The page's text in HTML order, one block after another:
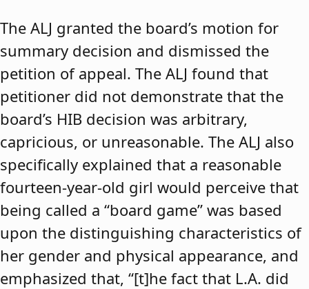
The ALJ granted the board’s motion for
summary decision and dismissed the
petition of appeal. The ALJ found that
petitioner did not demonstrate that the
board’s HIB decision was arbitrary,
capricious, or unreasonable. The ALJ also
specifically explained that a reasonable
fourteen-year-old girl would perceive that
being called a “board game” was based
upon the distinguishing characteristics of
her gender and physical appearance, and
emphasized that, “[t]he fact that L.A. did